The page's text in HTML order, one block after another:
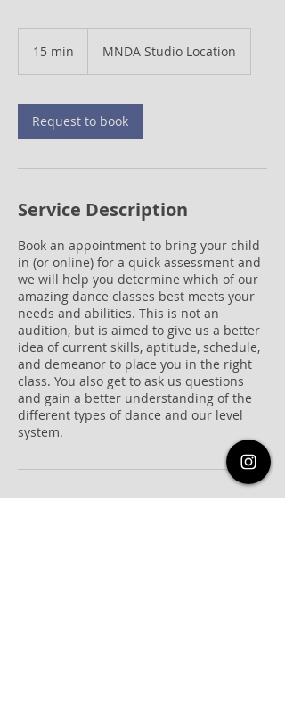
15 min
i
n
MNDA Studio Location
Request to book
Service Description
Book an appointment to bring your child
in (or online) for a quick assessment and
we will help you determine which of our
amazing dance classes best meets your
needs and abilities. This is not an
audition, but is aimed to give us a better
idea of current skills, aptitude, schedule,
and demeanor to place you in the right
class. You also get to ask us questions
and gain a better understanding of the
different types of dance and our level
system.